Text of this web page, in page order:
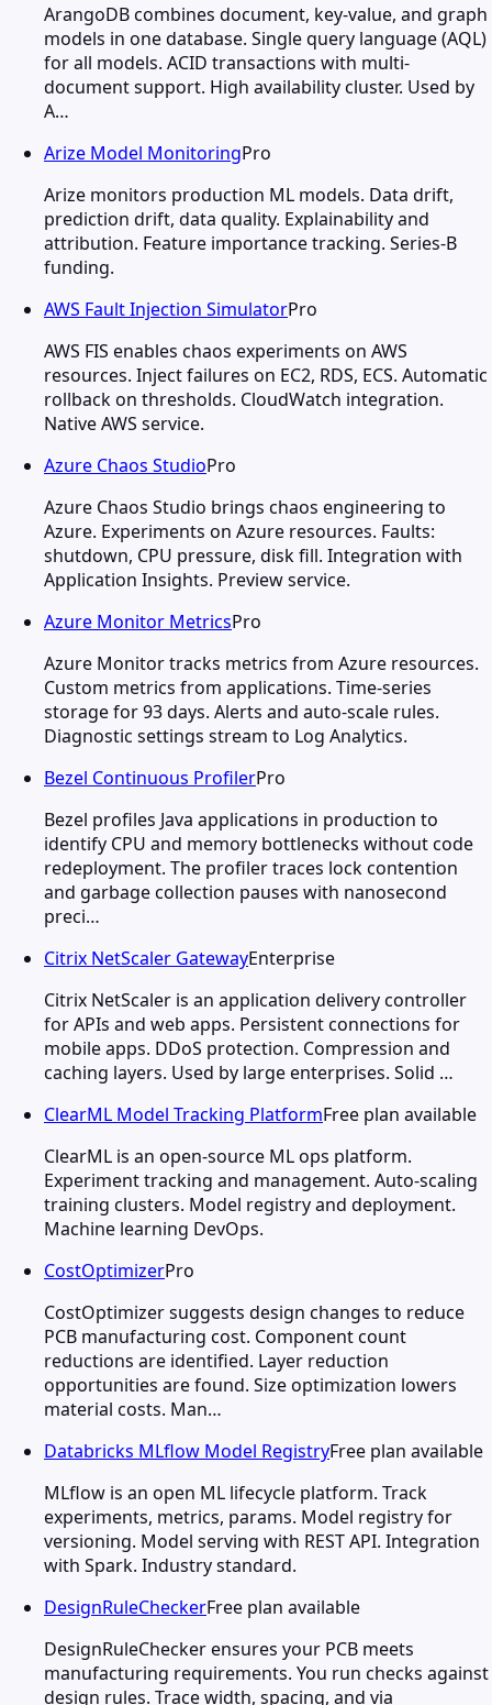
ArangoDB combines document, key-value, and graph
models in one database. Single query language (AQL)
for all models. ACID transactions with multi-
document support. High availability cluster. Used by
A…
Arize Model MonitoringPro
Arize monitors production ML models. Data drift,
prediction drift, data quality. Explainability and
attribution. Feature importance tracking. Series-B
funding.
AWS Fault Injection SimulatorPro
AWS FIS enables chaos experiments on AWS
resources. Inject failures on EC2, RDS, ECS. Automatic
rollback on thresholds. CloudWatch integration.
Native AWS service.
Azure Chaos StudioPro
Azure Chaos Studio brings chaos engineering to
Azure. Experiments on Azure resources. Faults:
shutdown, CPU pressure, disk fill. Integration with
Application Insights. Preview service.
Azure Monitor MetricsPro
Azure Monitor tracks metrics from Azure resources.
Custom metrics from applications. Time-series
storage for 93 days. Alerts and auto-scale rules.
Diagnostic settings stream to Log Analytics.
Bezel Continuous ProfilerPro
Bezel profiles Java applications in production to
identify CPU and memory bottlenecks without code
redeployment. The profiler traces lock contention
and garbage collection pauses with nanosecond
preci…
Citrix NetScaler GatewayEnterprise
Citrix NetScaler is an application delivery controller
for APIs and web apps. Persistent connections for
mobile apps. DDoS protection. Compression and
caching layers. Used by large enterprises. Solid …
ClearML Model Tracking PlatformFree plan available
ClearML is an open-source ML ops platform.
Experiment tracking and management. Auto-scaling
training clusters. Model registry and deployment.
Machine learning DevOps.
CostOptimizerPro
CostOptimizer suggests design changes to reduce
PCB manufacturing cost. Component count
reductions are identified. Layer reduction
opportunities are found. Size optimization lowers
material costs. Man…
Databricks MLflow Model RegistryFree plan available
MLflow is an open ML lifecycle platform. Track
experiments, metrics, params. Model registry for
versioning. Model serving with REST API. Integration
with Spark. Industry standard.
DesignRuleCheckerFree plan available
DesignRuleChecker ensures your PCB meets
manufacturing requirements. You run checks against
design rules. Trace width, spacing, and via